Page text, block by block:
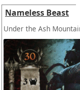
Nameless Beast
Under the Ash